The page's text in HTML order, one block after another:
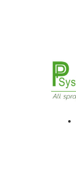
Home